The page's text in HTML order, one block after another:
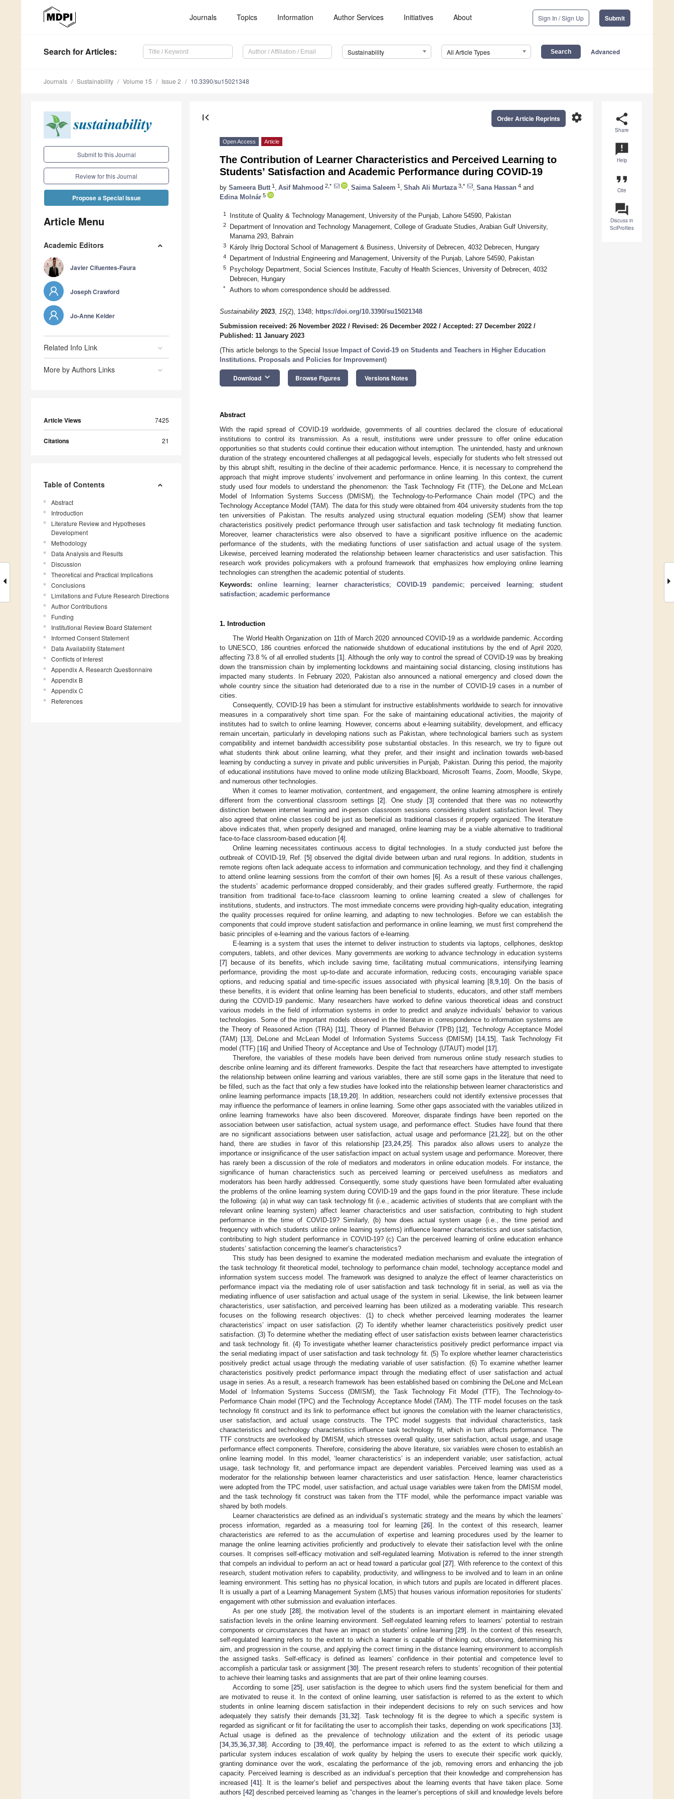
Journals Topics Information Author Services Initiatives About Sign In / Sign Up Submit
Search for Articles: Sustainability All Article Types Advanced
Journals Sustainability Volume 15 Issue 2 10.3390/su15021348
Submit to this Journal
Review for this Journal
Propose a Special Issue
Article Menu
Academic Editors
Javier Cifuentes-Faura
Joseph Crawford
Jo-Anne Kelder
Related Info Link
More by Authors Links
Article Views 7425
Citations 21
Table of Contents
Abstract
Introduction
Literature Review and Hypotheses
Development
Methodology
Data Analysis and Results
Discussion
Theoretical and Practical Implications
Conclusions
Limitations and Future Research Directions
Author Contributions
Funding
Institutional Review Board Statement
Informed Consent Statement
Data Availability Statement
Conflicts of Interest
Appendix A. Research Questionnaire
Appendix B
Appendix C
References
share
Share
announcement
Help
format_quote
Cite
question_answer
Discuss in
SciProfiles
first_page settings
Order Article Reprints
Open Access Article
The Contribution of Learner Characteristics and Perceived Learning to
Students’ Satisfaction and Academic Performance during COVID-19
by Sameera Butt 1 Asif Mahmood 2,* Saima Saleem 1 Shah Ali Murtaza 3,* Sana Hassan 4 and
Edina Molnár 5
1 Institute of Quality & Technology Management, University of the Punjab, Lahore 54590, Pakistan
2
Department of Innovation and Technology Management, College of Graduate Studies, Arabian Gulf University,
Manama 293, Bahrain
3 Károly Ihrig Doctoral School of Management & Business, University of Debrecen, 4032 Debrecen, Hungary
4 Department of Industrial Engineering and Management, University of the Punjab, Lahore 54590, Pakistan
5
Psychology Department, Social Sciences Institute, Faculty of Health Sciences, University of Debrecen, 4032
Debrecen, Hungary
* Authors to whom correspondence should be addressed.
Sustainability 2023, 15(2), 1348; https://doi.org/10.3390/su15021348
Submission received: 26 November 2022 / Revised: 26 December 2022 / Accepted: 27 December 2022 /
Published: 11 January 2023
(This article belongs to the Special Issue Impact of Covid-19 on Students and Teachers in Higher Education
Institutions. Proposals and Policies for Improvement)
Download keyboard_arrow_down Browse Figures Versions Notes
Abstract
With the rapid spread of COVID-19 worldwide, governments of all countries declared the closure of educational
institutions to control its transmission. As a result, institutions were under pressure to offer online education
opportunities so that students could continue their education without interruption. The unintended, hasty and unknown
duration of the strategy encountered challenges at all pedagogical levels, especially for students who felt stressed out
by this abrupt shift, resulting in the decline of their academic performance. Hence, it is necessary to comprehend the
approach that might improve students’ involvement and performance in online learning. In this context, the current
study used four models to understand the phenomenon: the Task Technology Fit (TTF), the DeLone and McLean
Model of Information Systems Success (DMISM), the Technology-to-Performance Chain model (TPC) and the
Technology Acceptance Model (TAM). The data for this study were obtained from 404 university students from the top
ten universities of Pakistan. The results analyzed using structural equation modeling (SEM) show that learner
characteristics positively predict performance through user satisfaction and task technology fit mediating function.
Moreover, learner characteristics were also observed to have a significant positive influence on the academic
performance of the students, with the mediating functions of user satisfaction and actual usage of the system.
Likewise, perceived learning moderated the relationship between learner characteristics and user satisfaction. This
research work provides policymakers with a profound framework that emphasizes how employing online learning
technologies can strengthen the academic potential of students.
Keywords:online learning; learner characteristics;COVID-19 pandemic; perceived learning;student
satisfaction; academic performance
1. Introduction
The World Health Organization on 11th of March 2020 announced COVID-19 as a worldwide pandemic. According
to UNESCO, 186 countries enforced the nationwide shutdown of educational institutions by the end of April 2020,
affecting 73.8 % of all enrolled students [1]. Although the only way to control the spread of COVID-19 was by breaking
down the transmission chain by implementing lockdowns and maintaining social distancing, closing institutions has
impacted many students. In February 2020, Pakistan also announced a national emergency and closed down the
whole country since the situation had deteriorated due to a rise in the number of COVID-19 cases in a number of
cities.
Consequently, COVID-19 has been a stimulant for instructive establishments worldwide to search for innovative
measures in a comparatively short time span. For the sake of maintaining educational activities, the majority of
institutes had to switch to online learning. However, concerns about e-learning suitability, development, and efficacy
remain uncertain, particularly in developing nations such as Pakistan, where technological barriers such as system
compatibility and internet bandwidth accessibility pose substantial obstacles. In this research, we try to figure out
what students think about online learning, what they prefer, and their insight and inclination towards web-based
learning by conducting a survey in private and public universities in Punjab, Pakistan. During this period, the majority
of educational institutions have moved to online mode utilizing Blackboard, Microsoft Teams, Zoom, Moodle, Skype,
and numerous other technologies.
When it comes to learner motivation, contentment, and engagement, the online learning atmosphere is entirely
different from the conventional classroom settings [2]. One study [3] contended that there was no noteworthy
distinction between internet learning and in-person classroom sessions considering student satisfaction level. They
also agreed that online classes could be just as beneficial as traditional classes if properly organized. The literature
above indicates that, when properly designed and managed, online learning may be a viable alternative to traditional
face-to-face classroom-based education [4].
Online learning necessitates continuous access to digital technologies. In a study conducted just before the
outbreak of COVID-19, Ref. [5] observed the digital divide between urban and rural regions. In addition, students in
remote regions often lack adequate access to information and communication technology, and they find it challenging
to attend online learning sessions from the comfort of their own homes [6]. As a result of these various challenges,
the students’ academic performance dropped considerably, and their grades suffered greatly. Furthermore, the rapid
transition from traditional face-to-face classroom learning to online learning created a slew of challenges for
institutions, students, and instructors. The most immediate concerns were providing high-quality education, integrating
the quality processes required for online learning, and adapting to new technologies. Before we can establish the
components that could improve student satisfaction and performance in online learning, we must first comprehend the
basic principles of e-learning and the various factors of e-learning.
E-learning is a system that uses the internet to deliver instruction to students via laptops, cellphones, desktop
computers, tablets, and other devices. Many governments are working to advance technology in education systems
[7] because of its benefits, which include saving time, facilitating mutual communications, intensifying learning
performance, providing the most up-to-date and accurate information, reducing costs, encouraging variable space
options, and reducing spatial and time-specific issues associated with physical learning [8 ,9 10]. On the basis of
these benefits, it is evident that online learning has been beneficial to students, educators, and other staff members
during the COVID-19 pandemic. Many researchers have worked to define various theoretical ideas and construct
various models in the field of information systems in order to predict and analyze individuals’ behavior to various
technologies. Some of the important models observed in the literature in correspondence to information systems are
the Theory of Reasoned Action (TRA) [11], Theory of Planned Behavior (TPB) [12], Technology Acceptance Model
(TAM) [13], DeLone and McLean Model of Information Systems Success (DMISM) [14, 15], Task Technology Fit
model (TTF) [16] and Unified Theory of Acceptance and Use of Technology (UTAUT) model [17].
Therefore, the variables of these models have been derived from numerous online study research studies to
describe online learning and its different frameworks. Despite the fact that researchers have attempted to investigate
the relationship between online learning and various variables, there are still some gaps in the literature that need to
be filled, such as the fact that only a few studies have looked into the relationship between learner characteristics and
online learning performance impacts [18, 19, 20]. In addition, researchers could not identify extensive processes that
may influence the performance of learners in online learning. Some other gaps associated with the variables utilized in
online learning frameworks have also been discovered. Moreover, disparate findings have been reported on the
association between user satisfaction, actual system usage, and performance effect. Studies have found that there
are no significant associations between user satisfaction, actual usage and performance [21 22], but on the other
hand, there are studies in favor of this relationship [23 ,24,25]. This paradox also allows users to analyze the
importance or insignificance of the user satisfaction impact on actual system usage and performance. Moreover, there
has rarely been a discussion of the role of mediators and moderators in online education models. For instance, the
significance of human characteristics such as perceived learning or perceived usefulness as mediators and
moderators has been hardly addressed. Consequently, some study questions have been formulated after evaluating
the problems of the online learning system during COVID-19 and the gaps found in the prior literature. These include
the following: (a) in what way can task technology fit (i.e., academic activities of students that are compliant with the
relevant online learning system) affect learner characteristics and user satisfaction, contributing to high student
performance in the time of COVID-19? Similarly, (b) how does actual system usage (i.e., the time period and
frequency with which students utilize online learning systems) influence learner characteristics and user satisfaction,
contributing to high student performance in COVID-19? (c) Can the perceived learning of online education enhance
students’ satisfaction concerning the learner’s characteristics?
This study has been designed to examine the moderated mediation mechanism and evaluate the integration of
the task technology fit theoretical model, technology to performance chain model, technology acceptance model and
information system success model. The framework was designed to analyze the effect of learner characteristics on
performance impact via the mediating role of user satisfaction and task technology fit in serial, as well as via the
mediating influence of user satisfaction and actual usage of the system in serial. Likewise, the link between learner
characteristics, user satisfaction, and perceived learning has been utilized as a moderating variable. This research
focuses on the following research objectives: (1) to check whether perceived learning moderates the learner
characteristics’ impact on user satisfaction. (2) To identify whether learner characteristics positively predict user
satisfaction. (3) To determine whether the mediating effect of user satisfaction exists between learner characteristics
and task technology fit. (4) To investigate whether learner characteristics positively predict performance impact via
the serial mediating impact of user satisfaction and task technology fit. (5) To explore whether learner characteristics
positively predict actual usage through the mediating variable of user satisfaction. (6) To examine whether learner
characteristics positively predict performance impact through the mediating effect of user satisfaction and actual
usage in series. As a result, a research framework has been established based on combining the DeLone and McLean
Model of Information Systems Success (DMISM), the Task Technology Fit Model (TTF), The Technology-to-
Performance Chain model (TPC) and the Technology Acceptance Model (TAM). The TTF model focuses on the task
technology fit construct and its link to performance effect but ignores the correlation with the learner characteristics,
user satisfaction, and actual usage constructs. The TPC model suggests that individual characteristics, task
characteristics and technology characteristics influence task technology fit, which in turn affects performance. The
TTF constructs are overlooked by DMISM, which stresses overall quality, user satisfaction, actual usage, and usage
performance effect components. Therefore, considering the above literature, six variables were chosen to establish an
online learning model. In this model, ‘learner characteristics’ is an independent variable; user satisfaction, actual
usage, task technology fit, and performance impact are dependent variables. Perceived learning was used as a
moderator for the relationship between learner characteristics and user satisfaction. Hence, learner characteristics
were adopted from the TPC model, user satisfaction, and actual usage variables were taken from the DMISM model,
and the task technology fit construct was taken from the TTF model, while the performance impact variable was
shared by both models.
Learner characteristics are defined as an individual’s systematic strategy and the means by which the learners’
process information, regarded as a measuring tool for learning [26]. In the context of this research, learner
characteristics are referred to as the accumulation of expertise and learning procedures used by the learner to
manage the online learning activities proficiently and productively to elevate their satisfaction level with the online
courses. It comprises self-efficacy motivation and self-regulated learning. Motivation is referred to the inner strength
that compels an individual to perform an act or head toward a particular goal [27]. With reference to the context of this
research, student motivation refers to capability, productivity, and willingness to be involved and to learn in an online
learning environment. This setting has no physical location, in which tutors and pupils are located in different places.
It is usually a part of a Learning Management System (LMS) that houses various information repositories for students’
engagement with other submission and evaluation interfaces.
As per one study [28], the motivation level of the students is an important element in maintaining elevated
satisfaction levels in the online learning environment. Self-regulated learning refers to learners’ potential to restrain
components or circumstances that have an impact on students’ online learning [29]. In the context of this research,
self-regulated learning refers to the extent to which a learner is capable of thinking out, observing, determining his
aim, and progression in the course, and applying the correct timing in the distance learning environment to accomplish
the assigned tasks. Self-efficacy is defined as learners’ confidence in their potential and competence level to
accomplish a particular task or assignment [30]. The present research refers to students’ recognition of their potential
to achieve their learning tasks and assignments that are part of their online learning courses.
According to some [25], user satisfaction is the degree to which users find the system beneficial for them and
are motivated to reuse it. In the context of online learning, user satisfaction is referred to as the extent to which
students in online learning discern satisfaction in their independent decisions to rely on such services and how
adequately they satisfy their demands [31 ,32]. Task technology fit is the degree to which a specific system is
regarded as significant or fit for facilitating the user to accomplish their tasks, depending on work specifications [33].
Actual usage is defined as the prevalence of technology utilization and the extent of its periodic usage
[34, 35 36 37 38]. According to [39, 40], the performance impact is referred to as the extent to which utilizing a
particular system induces escalation of work quality by helping the users to execute their specific work quickly,
granting dominance over the work, escalating the performance of the job, removing errors and enhancing the job
capacity. Perceived learning is described as an individual’s perception that their knowledge and comprehension has
increased [41]. It is the learner’s belief and perspectives about the learning events that have taken place. Some
authors [42] described perceived learning as “changes in the learner’s perceptions of skill and knowledge levels before